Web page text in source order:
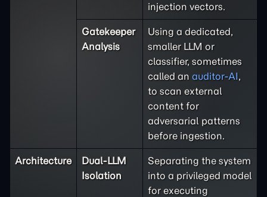
injection vectors.
Gatekeeper
Analysis
Using a dedicated,
smaller LLM or
classifier, sometimes
called an auditor-AI,
to scan external
content for
adversarial patterns
before ingestion.
Architecture
Dual-LLM
Isolation
Separating the system
into a privileged model
for executing